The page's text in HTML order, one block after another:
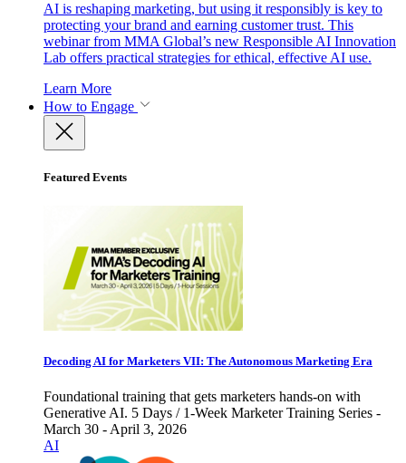
AI is reshaping marketing, but using it responsibly is key to
protecting your brand and earning customer trust. This
webinar from MMA Global’s new Responsible AI Innovation
Lab offers practical strategies for ethical, effective AI use.
Learn More
How to Engage
Featured Events
Decoding AI for Marketers VII: The Autonomous Marketing Era
Foundational training that gets marketers hands-on with
Generative AI. 5 Days / 1-Week Marketer Training Series -
March 30 - April 3, 2026
AI